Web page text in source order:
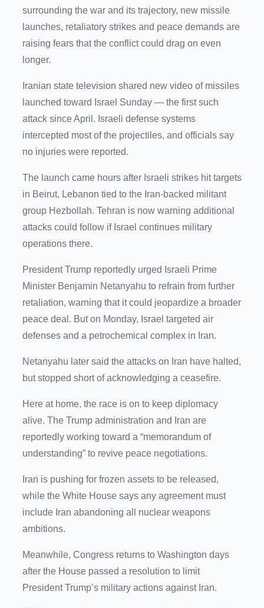
surrounding the war and its trajectory, new missile
launches, retaliatory strikes and peace demands are
raising fears that the conflict could drag on even
longer.
Iranian state television shared new video of missiles
launched toward Israel Sunday — the first such
attack since April. Israeli defense systems
intercepted most of the projectiles, and officials say
no injuries were reported.
The launch came hours after Israeli strikes hit targets
in Beirut, Lebanon tied to the Iran-backed militant
group Hezbollah. Tehran is now warning additional
attacks could follow if Israel continues military
operations there.
President Trump reportedly urged Israeli Prime
Minister Benjamin Netanyahu to refrain from further
retaliation, warning that it could jeopardize a broader
peace deal. But on Monday, Israel targeted air
defenses and a petrochemical complex in Iran.
Netanyahu later said the attacks on Iran have halted,
but stopped short of acknowledging a ceasefire.
Here at home, the race is on to keep diplomacy
alive. The Trump administration and Iran are
reportedly working toward a “memorandum of
understanding” to revive peace negotiations.
Iran is pushing for frozen assets to be released,
while the White House says any agreement must
include Iran abandoning all nuclear weapons
ambitions.
Meanwhile, Congress returns to Washington days
after the House passed a resolution to limit
President Trump’s military actions against Iran.